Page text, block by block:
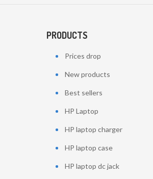
PRODUCTS
Prices drop
New products
Best sellers
HP Laptop
HP laptop charger
HP laptop case
HP laptop dc jack